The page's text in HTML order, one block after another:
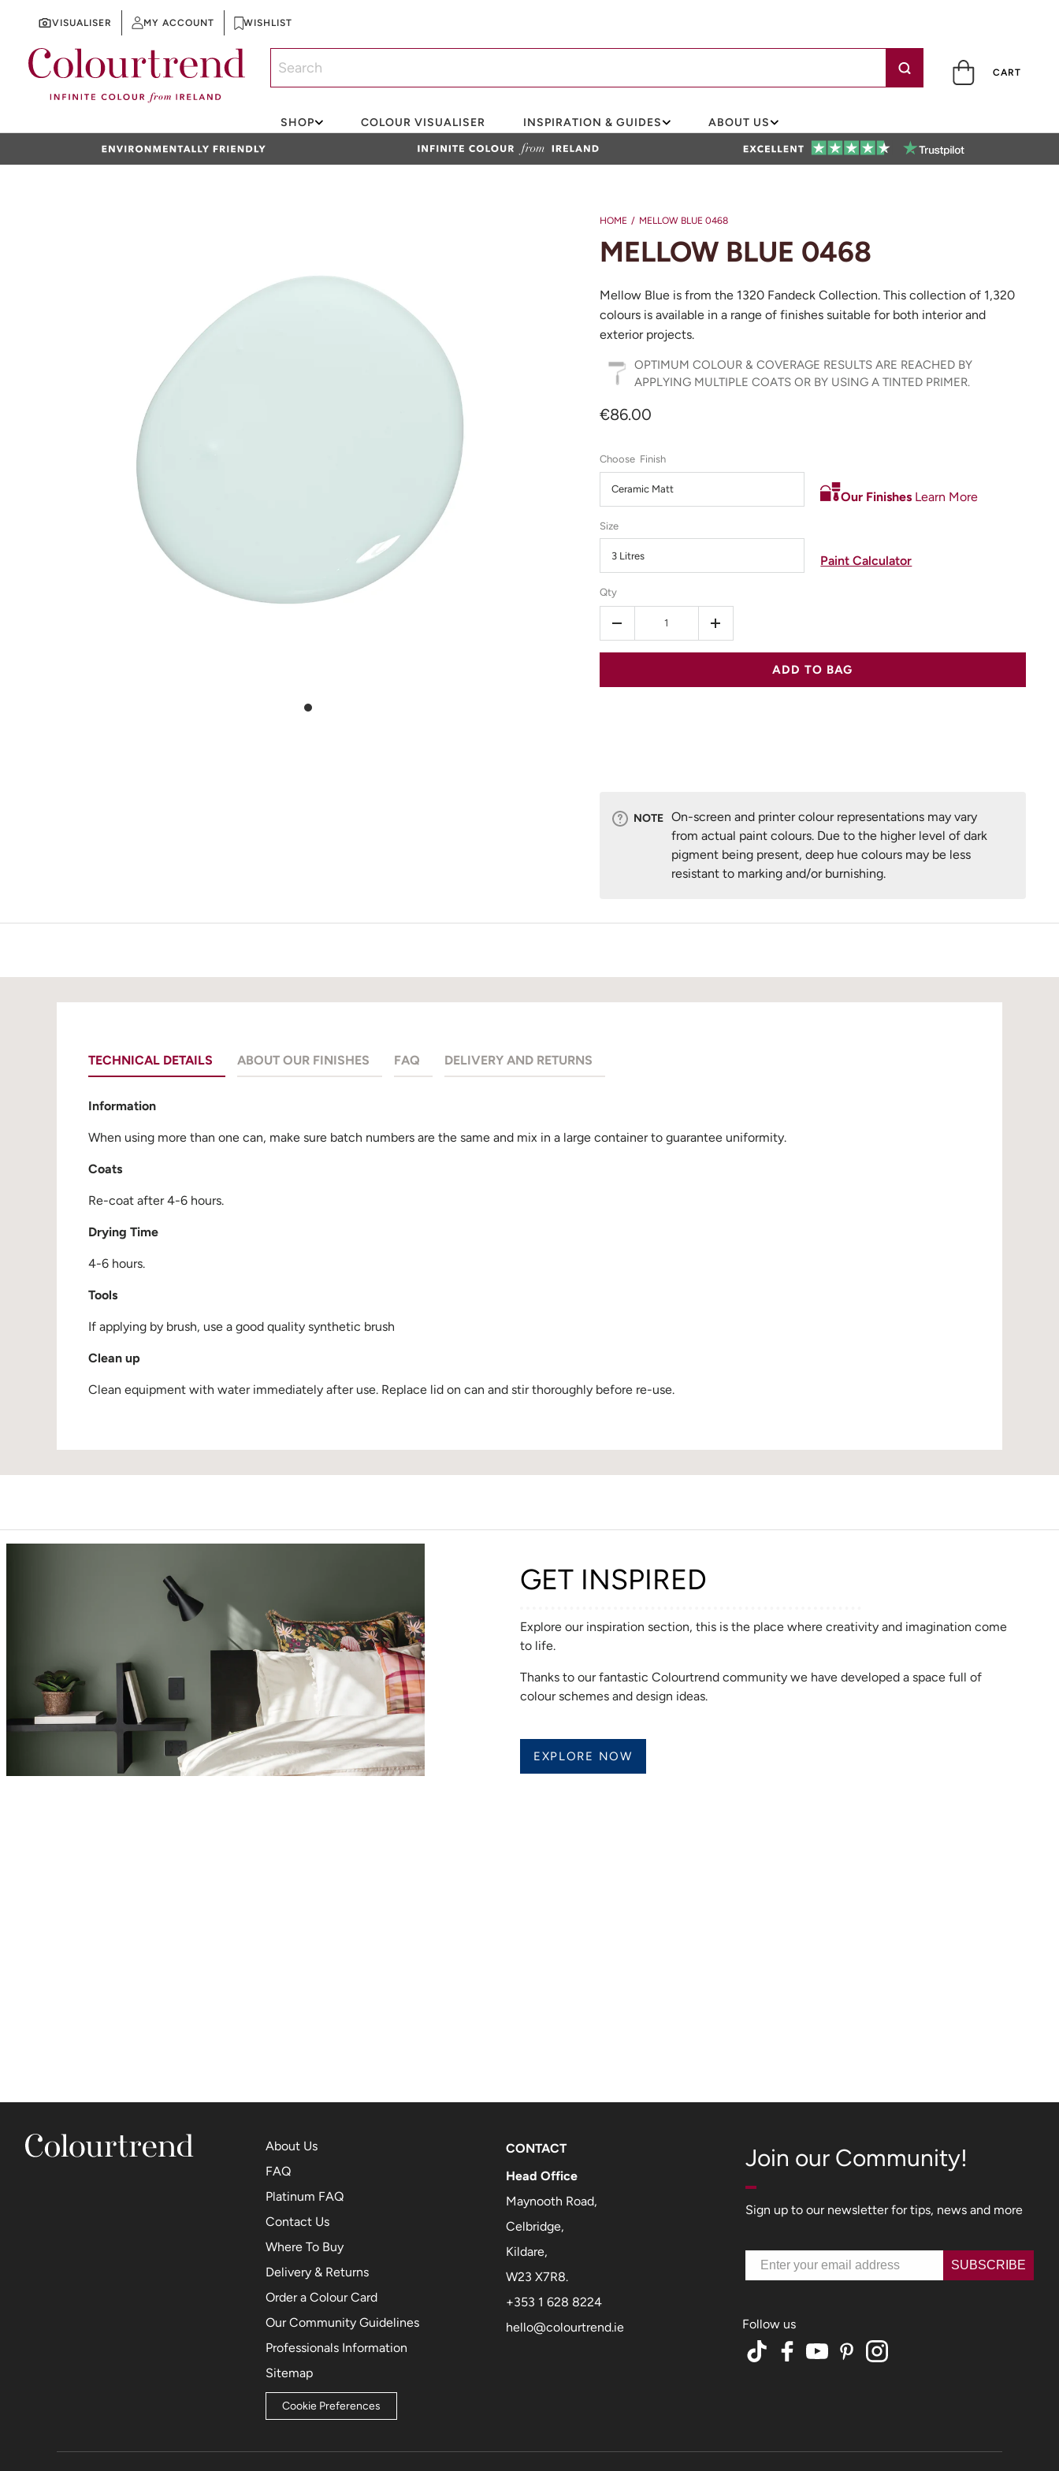
SKIP TO CONTENT
VISUALISER MY ACCOUNT WISHLIST
CART
SHOP COLOUR VISUALISER INSPIRATION & GUIDES ABOUT US
HOME / MELLOW BLUE 0468
MELLOW BLUE 0468
Mellow Blue is from the 1320 Fandeck Collection. This collection of 1,320
colours is available in a range of finishes suitable for both interior and
exterior projects.
OPTIMUM COLOUR & COVERAGE RESULTS ARE REACHED BY
APPLYING MULTIPLE COATS OR BY USING A TINTED PRIMER.
€86.00
Our Finishes Learn More
Paint Calculator
Finish
Ceramic Matt
Size
3 Litres
Qty
- +
ADD TO BAG
NOTE
On-screen and printer colour representations may vary
from actual paint colours. Due to the higher level of dark
pigment being present, deep hue colours may be less
resistant to marking and/or burnishing.
TECHNICAL DETAILS ABOUT OUR FINISHES FAQ DELIVERY AND RETURNS
Information
When using more than one can, make sure batch numbers are the same and mix in a large container to guarantee uniformity.
Coats
Re-coat after 4-6 hours.
Drying Time
4-6 hours.
Tools
If applying by brush, use a good quality synthetic brush
Clean up
Clean equipment with water immediately after use. Replace lid on can and stir thoroughly before re-use.
GET INSPIRED
Explore our inspiration section, this is the place where creativity and imagination come
to life.
Thanks to our fantastic Colourtrend community we have developed a space full of
colour schemes and design ideas.
EXPLORE NOW
About Us
FAQ
Platinum FAQ
Contact Us
Where To Buy
Delivery & Returns
Order a Colour Card
Our Community Guidelines
Professionals Information
Sitemap
Cookie Preferences
CONTACT
Head Office
Maynooth Road,
Celbridge,
Kildare,
W23 X7R8.
+353 1 628 8224
hello@colourtrend.ie
Join our Community!
Sign up to our newsletter for tips, news and more
Email SUBSCRIBE
TikTokFacebookYouTubePinterestInstagram